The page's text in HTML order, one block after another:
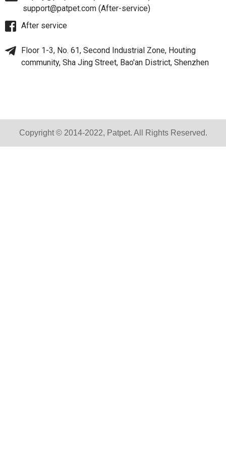
support@patpet.com (After-service)
After service
Floor 1-3, No. 61, Second Industrial Zone, Houting
community, Sha Jing Street, Bao'an District, Shenzhen
Copyright © 2014-2022, Patpet. All Rights Reserved.